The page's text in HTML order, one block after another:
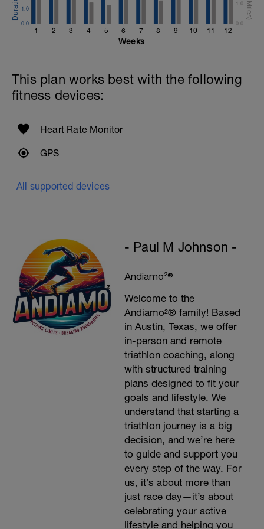
Kneeling Preacher Triceps Extension
2 Sets X 12 Reps
SuperSet 5
Kneeling Roll-out w/straps
2 Sets X 12 Reps
Suspended Crunch
1 2 3 4 5 6 7 8 9 10 11 12
0.0
1.0
0.0
1.0
Weeks
This plan works best with the following
fitness devices:
Heart Rate Monitor
GPS
All supported devices
- Paul M Johnson -
Andiamo²®
Welcome to the
Andiamo²® family! Based
in Austin, Texas, we offer
in-person and remote
triathlon coaching, along
with structured training
plans designed to fit your
goals and lifestyle. We
understand that starting a
triathlon journey is a big
decision, and we’re here
to guide and support you
every step of the way. For
us, it’s about more than
just race day—it’s about
celebrating your active
lifestyle and helping you